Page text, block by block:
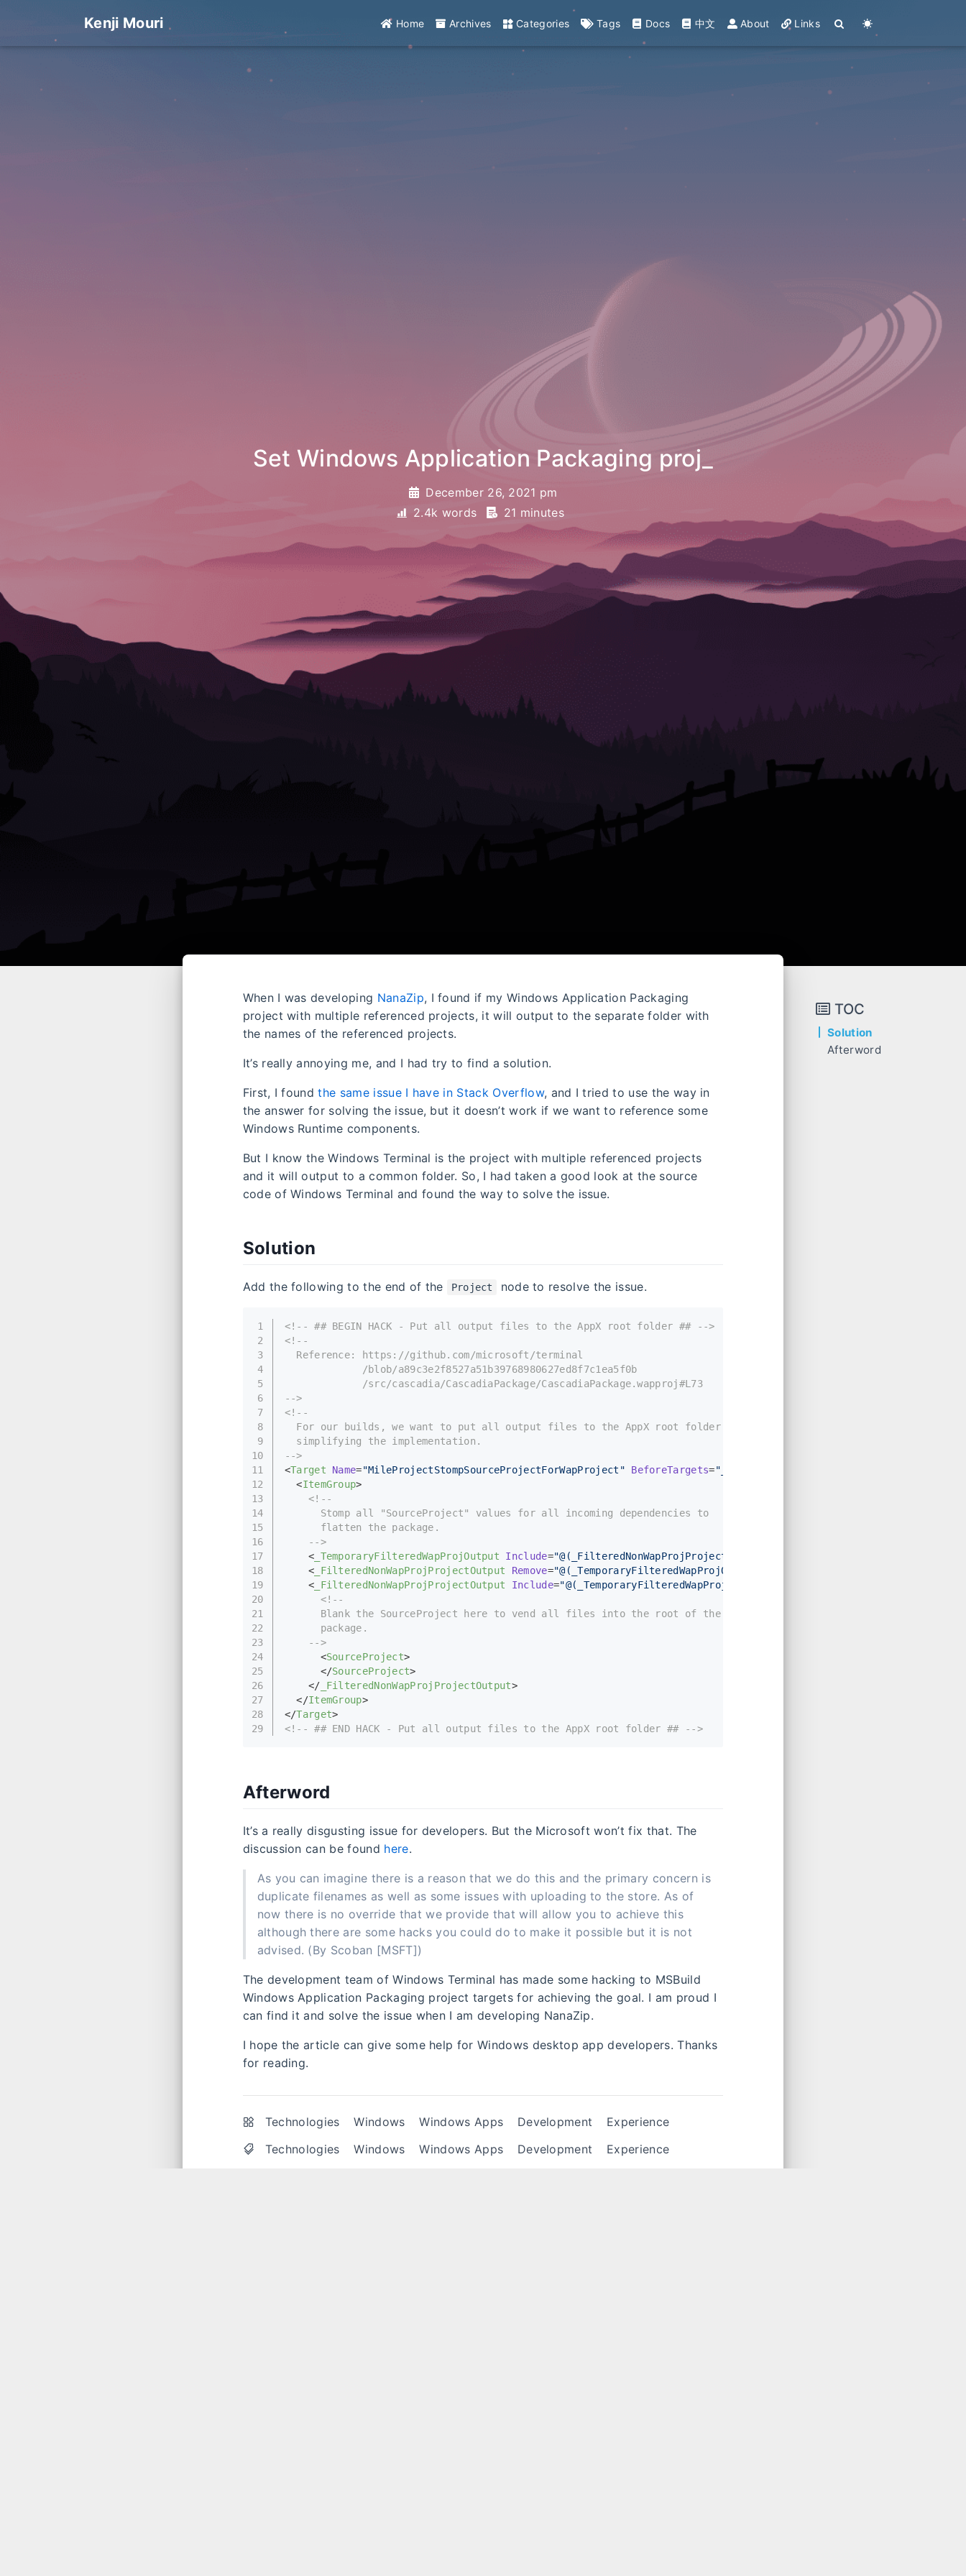
Kenji Mouri Home Archives Categories Tags Docs 中文 About Links
Set Windows Application Packaging project with multi
December 26, 2021 pm
2.4k words
21 minutes
When I was developing NanaZip, I found if my Windows Application Packaging
project with multiple referenced projects, it will output to the separate folder with
the names of the referenced projects.
It’s really annoying me, and I had try to find a solution.
First, I foundthe same issue I have in Stack Overflow, and I tried to use the way in
the answer for solving the issue, but it doesn’t work if we want to reference some
Windows Runtime components.
But I know the Windows Terminal is the project with multiple referenced projects
and it will output to a common folder. So, I had taken a good look at the source
code of Windows Terminal and found the way to solve the issue.
Solution
Add the following to the end of the Project node to resolve the issue.
1
2
3
4
5
6
7
8
9
10
11
12
13
14
15
16
17
18
19
20
21
22
23
24
25
26
27
28
29
<!-- ## BEGIN HACK - Put all output files to the AppX root folder ## -->
<!--
  Reference: https://github.com/microsoft/terminal
             /blob/a89c3e2f8527a51b39768980627ed8f7c1ea5f0b
             /src/cascadia/CascadiaPackage/CascadiaPackage.wapproj#L73
-->
<!--
  For our builds, we want to put all output files to the AppX root folder for
  simplifying the implementation.
-->
<Target Name="MileProjectStompSourceProjectForWapProject" BeforeTargets="_ConvertItems"
<ItemGroup>
<!--
      Stomp all "SourceProject" values for all incoming dependencies to
      flatten the package.
    -->
< _TemporaryFilteredWapProjOutput Include="@(_FilteredNonWapProjProjectOutput)"
< _FilteredNonWapProjProjectOutput Remove="@(_TemporaryFilteredWapProjOutput)"
< _FilteredNonWapProjProjectOutput Include="@(_TemporaryFilteredWapProjOutput)"
<!--
      Blank the SourceProject here to vend all files into the root of the
      package.
    -->
<SourceProject>
</SourceProject>
</ _FilteredNonWapProjProjectOutput>
</ItemGroup>
</Target>
<!-- ## END HACK - Put all output files to the AppX root folder ## -->
Afterword
It’s a really disgusting issue for developers. But the Microsoft won’t fix that. The
discussion can be found here.
As you can imagine there is a reason that we do this and the primary concern is
duplicate filenames as well as some issues with uploading to the store. As of
now there is no override that we provide that will allow you to achieve this
although there are some hacks you could do to make it possible but it is not
advised.​ (By Scoban [MSFT])
The development team of Windows Terminal has made some hacking to MSBuild
Windows Application Packaging project targets for achieving the goal. I am proud I
can find it and solve the issue when I am developing NanaZip.
I hope the article can give some help for Windows desktop app developers. Thanks
for reading.
Technologies Windows Windows Apps Development
Experience
Technologies
Windows Windows Apps Development Experience
TOC
Solution
Afterword